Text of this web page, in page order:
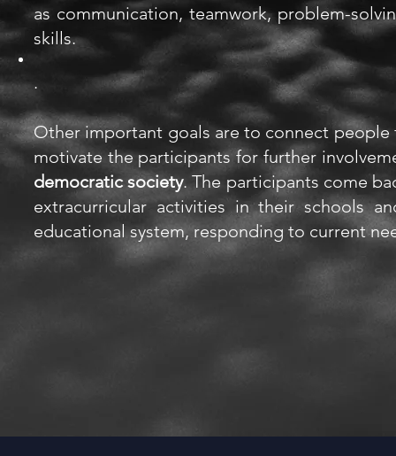
as communication, teamwork, problem-
skills.
.
Other important goals are to connect people
motivate the participants for further
democratic society. The participants come
extracurricular activities in their schools
educational system, responding to current